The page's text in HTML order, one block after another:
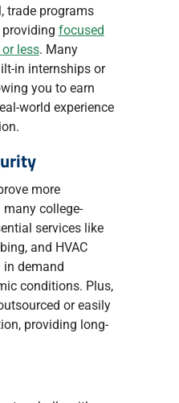
trade programs
focused
less. Many
in internships or
you to earn
world experience
more
college-
services like
and HVAC
in demand
conditions. Plus,
or easily
providing long-